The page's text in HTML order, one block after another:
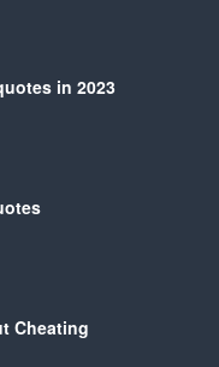
in 2023
Cheating